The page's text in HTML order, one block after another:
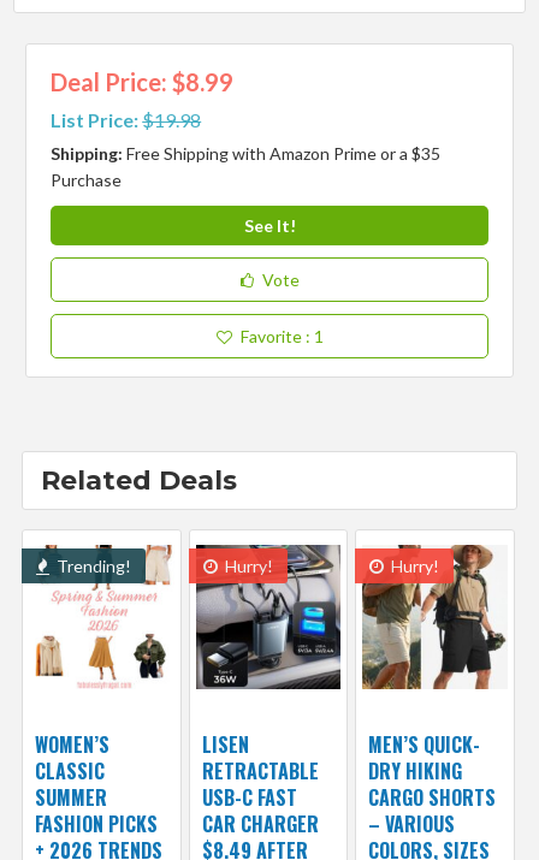
Deal Price: $8.99
List Price:$19.98
Shipping:Free Shipping with Amazon Prime or a $35
Purchase
See It!
Vote
Favorite : 1
Related Deals
Trending!
WOMEN’S
CLASSIC
SUMMER
FASHION PICKS
+ 2026 TRENDS
Hurry!
LISEN
RETRACTABLE
USB-C FAST
CAR CHARGER
$8.49 AFTER
Hurry!
MEN’S QUICK-
DRY HIKING
CARGO SHORTS
– VARIOUS
COLORS, SIZES